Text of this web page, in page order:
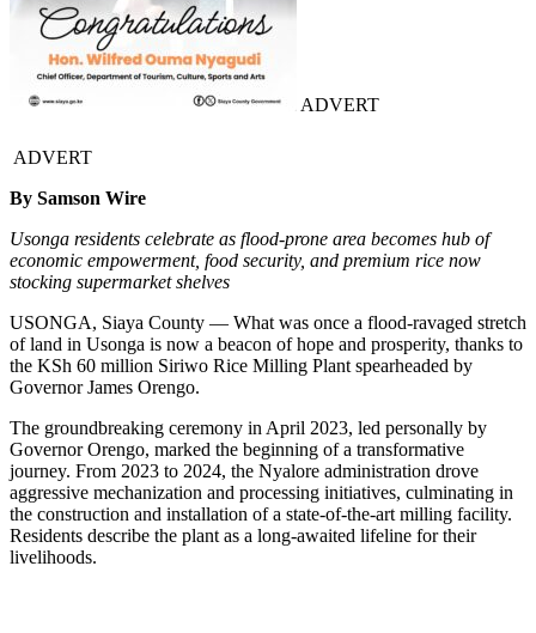
ADVERT
ADVERT
By Samson Wire
Usonga residents celebrate as flood-prone area becomes hub of
economic empowerment, food security, and premium rice now
stocking supermarket shelves
USONGA, Siaya County — What was once a flood-ravaged stretch
of land in Usonga is now a beacon of hope and prosperity, thanks to
the KSh 60 million Siriwo Rice Milling Plant spearheaded by
Governor James Orengo.
The groundbreaking ceremony in April 2023, led personally by
Governor Orengo, marked the beginning of a transformative
journey. From 2023 to 2024, the Nyalore administration drove
aggressive mechanization and processing initiatives, culminating in
the construction and installation of a state-of-the-art milling facility.
Residents describe the plant as a long-awaited lifeline for their
livelihoods.